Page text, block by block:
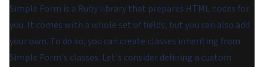
Simple Form is a Ruby library that prepares HTML nodes for
you. It comes with a whole set of fields, but you can also add
your own. To do so, you can create classes inheriting from
Simple Form's classes. Let's consider defining a custom